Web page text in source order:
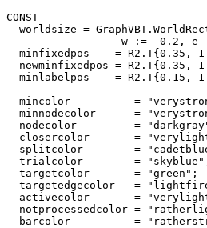
CONST
worldsize =
w := -0.2, e
minfixedpos    = R2.T{0.35,
newminfixedpos = R2.T{0.35,
minlabelpos    = R2.T{0.15,
mincolor          =
minnodecolor      =
nodecolor         =
closercolor       =
splitcolor        =
trialcolor        =
  targetcolor       = "green";
targetedgecolor   =
activecolor       =
notprocessedcolor =
barcolor          =